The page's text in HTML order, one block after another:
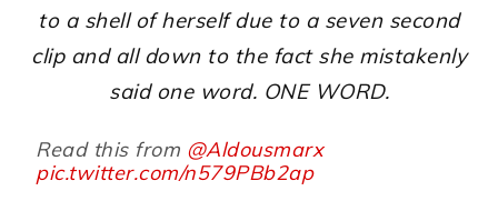
to a shell of herself due to a seven second
clip and all down to the fact she mistakenly
said one word. ONE WORD.
Read this from @Aldousmarx
pic.twitter.com/n579PBb2ap